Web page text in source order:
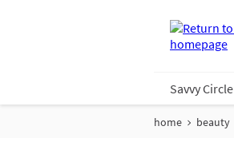
Savvy Circle
home beauty